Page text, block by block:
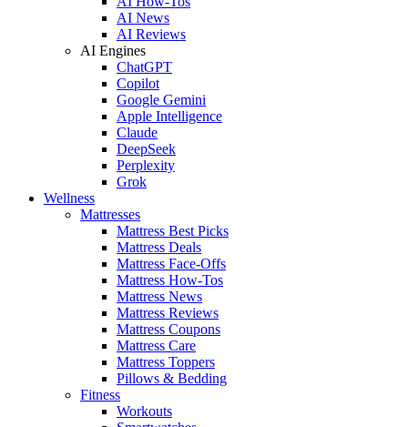
AI News
AI Reviews
AI Engines
ChatGPT
Copilot
Google Gemini
Apple Intelligence
Claude
DeepSeek
Perplexity
Grok
Wellness
Mattresses
Mattress Best Picks
Mattress Deals
Mattress Face-Offs
Mattress How-Tos
Mattress News
Mattress Reviews
Mattress Coupons
Mattress Care
Mattress Toppers
Pillows & Bedding
Fitness
Workouts